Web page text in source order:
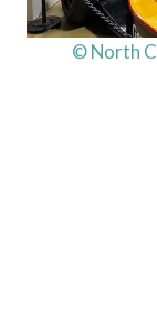
© North